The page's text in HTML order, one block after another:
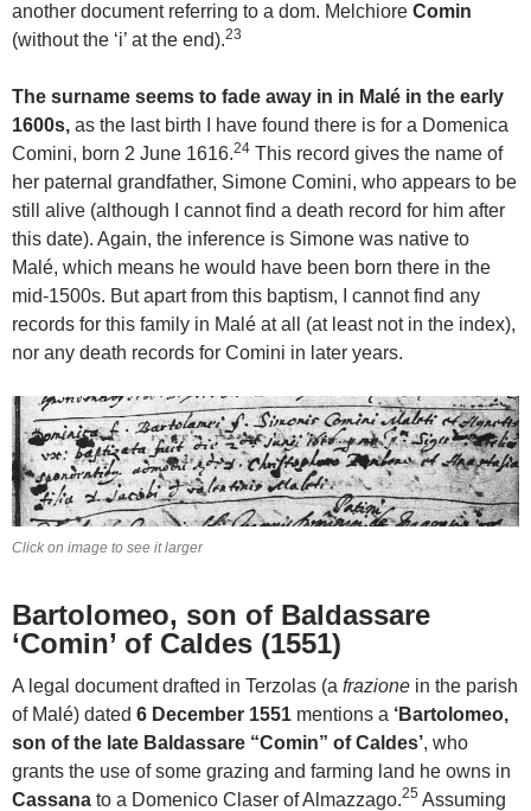
another document referring to a dom. Melchiore Comin
(without the ‘i’ at the end).23
The surname seems to fade away in in Malé in the early
1600s, as the last birth I have found there is for a Domenica
Comini, born 2 June 1616.24 This record gives the name of
her paternal grandfather, Simone Comini, who appears to be
still alive (although I cannot find a death record for him after
this date). Again, the inference is Simone was native to
Malé, which means he would have been born there in the
mid-1500s. But apart from this baptism, I cannot find any
records for this family in Malé at all (at least not in the index),
nor any death records for Comini in later years.
Click on image to see it larger
Bartolomeo, son of Baldassare
‘Comin’ of Caldes (1551)
A legal document drafted in Terzolas (a frazione in the parish
of Malé) dated 6 December 1551 mentions a ‘Bartolomeo,
son of the late Baldassare “Comin” of Caldes’, who
grants the use of some grazing and farming land he owns in
Cassana to a Domenico Claser of Almazzago.25 Assuming